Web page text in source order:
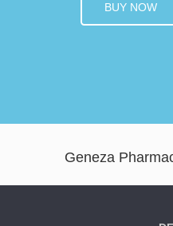
BUY NOW
Geneza